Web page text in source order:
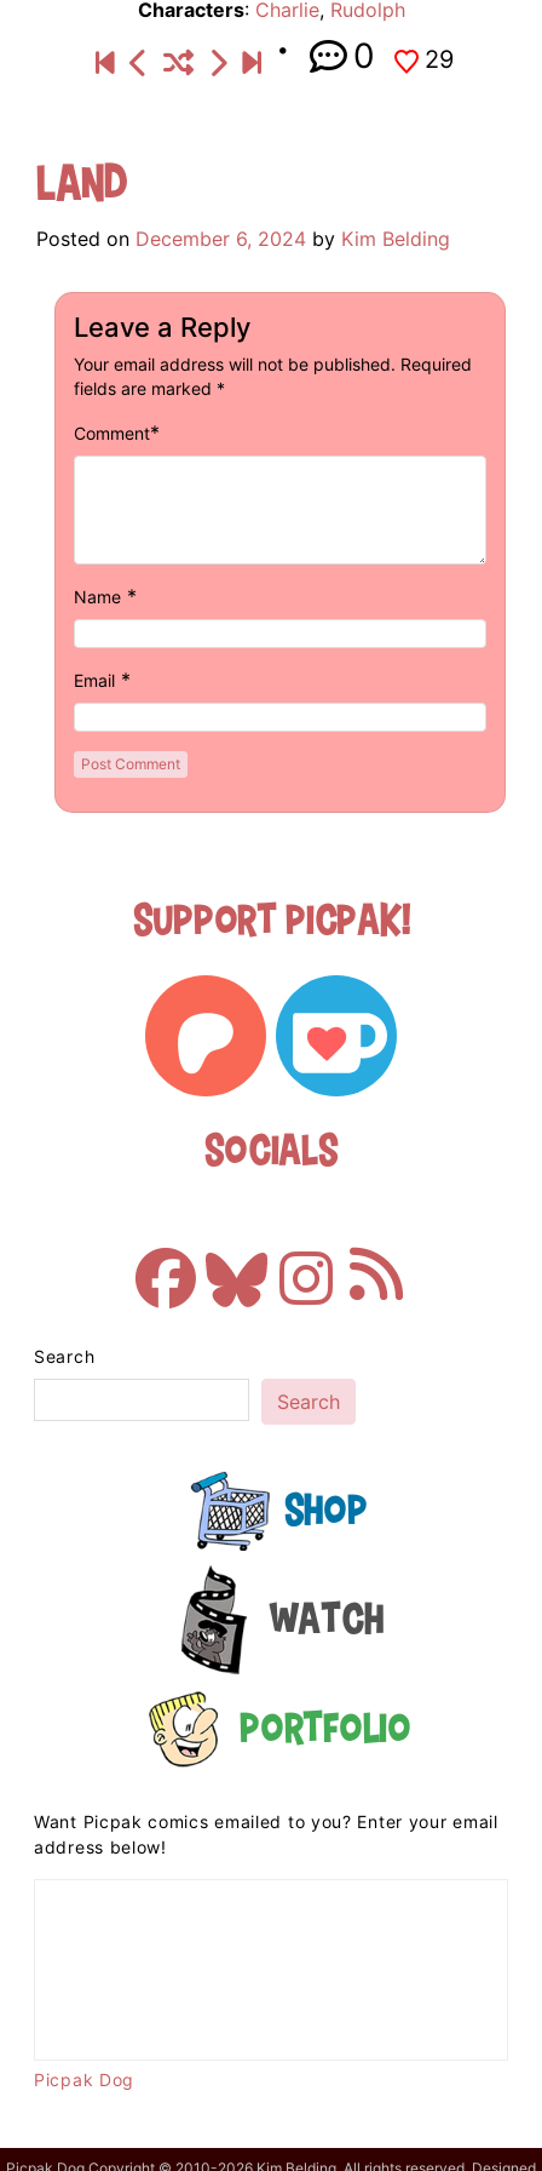
Characters: Charlie, Rudolph
0 29
Land
Posted on December 6, 2024 by Kim Belding
Leave a Reply
Your email address will not be published. Required
fields are marked *
Comment*
Name *
Email *
Support Picpak!
Socials
Search
Search
Shop
Watch
Portfolio
Want Picpak comics emailed to you? Enter your email
address below!
Picpak Dog
Picpak Dog Copyright © 2010-2026 Kim Belding. All rights reserved. Designed